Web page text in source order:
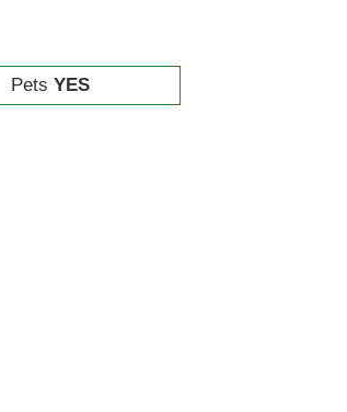
PetsYES